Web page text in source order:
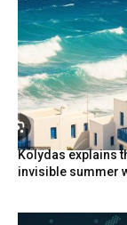
Kolydas explains
invisible summer